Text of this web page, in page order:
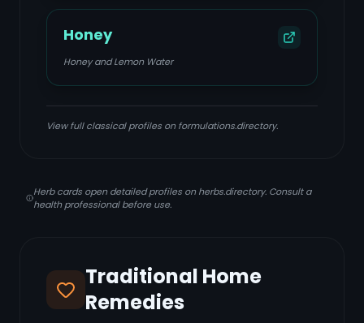
Honey
Honey and Lemon Water
View full classical profiles on formulations.directory.
Herb cards open detailed profiles on herbs.directory. Consult a
health professional before use.
Traditional Home
Remedies